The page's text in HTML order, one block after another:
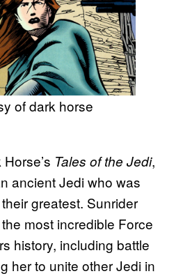
of dark horse
Tales of the Jedi,
ancient Jedi who was
greatest. Sunrider
most incredible Force
history, including battle
her to unite other Jedi in